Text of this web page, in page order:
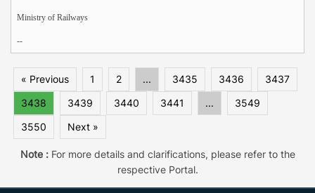
Ministry of Railways
--
« Previous 1 2 ... 3435 3436
3437
3438
3439 3440 3441 ...
3549
3550
Next »
Note :For more details and clarifications, please refer to the
respective Portal.